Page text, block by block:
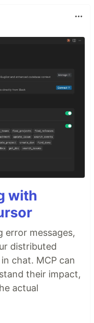
with
error messages,
distributed
chat. MCP can
their impact,
actual